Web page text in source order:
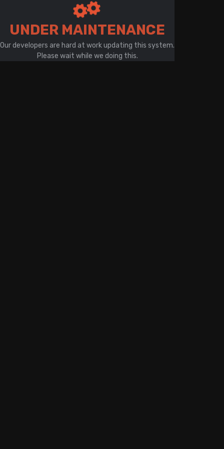
UNDER MAINTENANCE
Our developers are hard at work updating this system.
Please wait while we doing this.